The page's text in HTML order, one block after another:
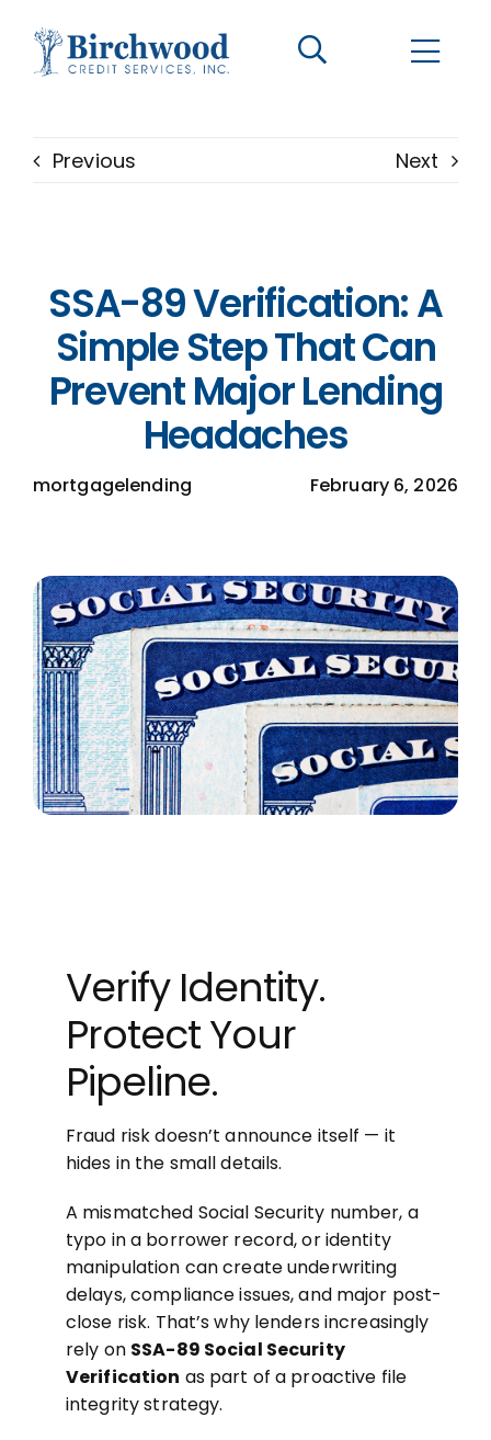
Services
Helpful Information
LOGIN OPTIONS
TENANT REPORTS
QUALITY CONTROL
Previous Next
SSA-89 Verification: A
Simple Step That Can
Prevent Major Lending
Headaches
mortgagelending February 6, 2026
Verify Identity.
Protect Your
Pipeline.
Fraud risk doesn’t announce itself — it
hides in the small details.
A mismatched Social Security number, a
typo in a borrower record, or identity
manipulation can create underwriting
delays, compliance issues, and major post-
close risk. That’s why lenders increasingly
rely on SSA-89 Social Security
Verification as part of a proactive file
integrity strategy.